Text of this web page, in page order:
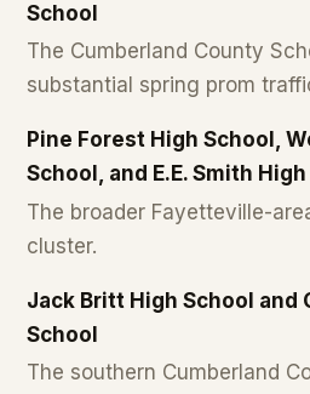
School
The Cumberland County
substantial spring prom
Pine Forest High School,
School, and E.E. Smith High
The broader Fayetteville-
cluster.
Jack Britt High School and
School
The southern Cumberland